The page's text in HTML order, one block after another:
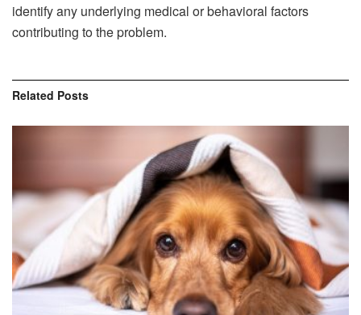
identify any underlying medical or behavioral factors
contributing to the problem.
Related Posts